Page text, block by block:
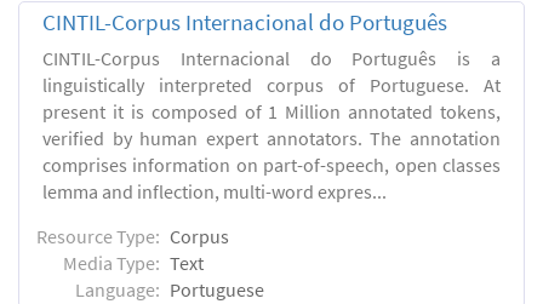
CINTIL-Corpus Internacional do Português
CINTIL-Corpus Internacional do Português is a
linguistically interpreted corpus of Portuguese. At
present it is composed of 1 Million annotated tokens,
verified by human expert annotators. The annotation
comprises information on part-of-speech, open classes
lemma and inflection, multi-word expres...
Resource Type: Corpus
Media Type: Text
Language: Portuguese